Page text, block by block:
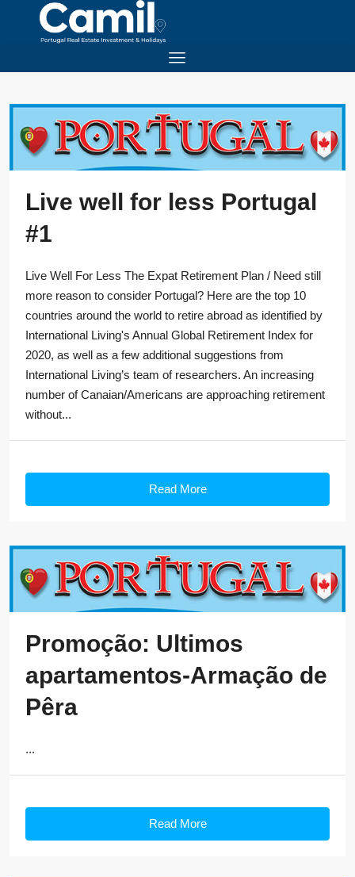
Live well for less Portugal
#1
Live Well For Less The Expat Retirement Plan / Need still
more reason to consider Portugal? Here are the top 10
countries around the world to retire abroad as identified by
International Living's Annual Global Retirement Index for
2020, as well as a few additional suggestions from
International Living’s team of researchers. An increasing
number of Canaian/Americans are approaching retirement
without...
Read More
Promoção: Ultimos
apartamentos-Armação de
Pêra
...
Read More